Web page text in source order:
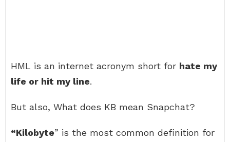
HML is an internet acronym short for hate my
life or hit my line.
But also, What does KB mean Snapchat?
“Kilobyte” is the most common definition for